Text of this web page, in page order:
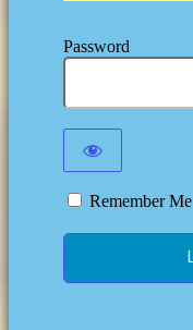
Password
Remember Me